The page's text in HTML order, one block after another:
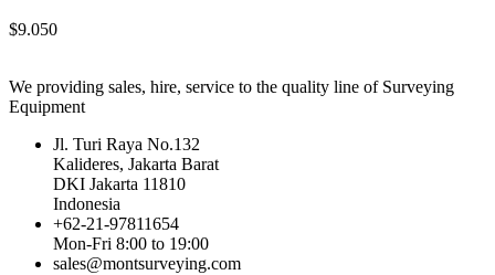
$9.050
We providing sales, hire, service to the quality line of Surveying
Equipment
Jl. Turi Raya No.132
Kalideres, Jakarta Barat
DKI Jakarta 11810
Indonesia
+62-21-97811654
Mon-Fri 8:00 to 19:00
sales@montsurveying.com